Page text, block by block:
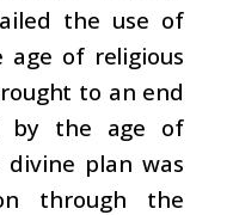
the use of
of religious
to an end
by the age of
divine plan was
through the